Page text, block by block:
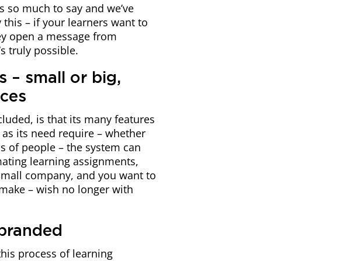
so much to say and we’ve
– if your learners want to
open a message from
truly possible.
– small or big,
is that its many features
its need require – whether
of people – the system can
learning assignments,
company, and you want to
– wish no longer with
process of learning